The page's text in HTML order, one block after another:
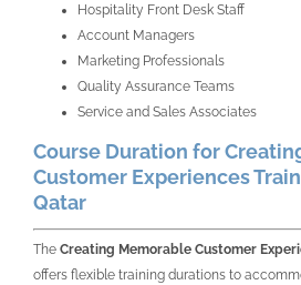
Hospitality Front Desk Staff
Account Managers
Marketing Professionals
Quality Assurance Teams
Service and Sales Associates
Course Duration for
Customer Experiences
Qatar
The Creating Memorable Customer
offers flexible training durations to